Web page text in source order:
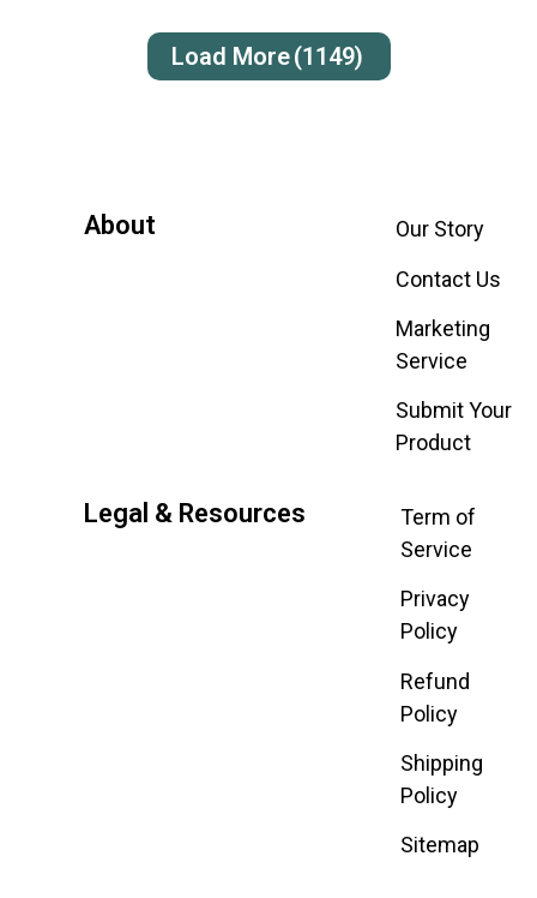
Load More(1149)
About
Our Story
Contact Us
Marketing
Service
Submit Your
Product
Legal & Resources
Term of
Service
Privacy
Policy
Refund
Policy
Shipping
Policy
Sitemap